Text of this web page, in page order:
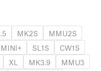
MK2S
MMU2S
MINI+ SL1S
CW1S
XL MK3.9
MMU3